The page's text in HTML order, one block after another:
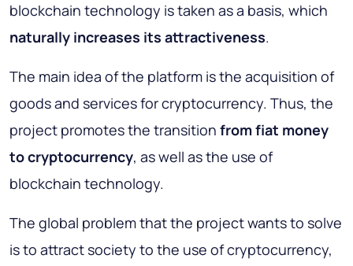
blockchain technology is taken as a basis, which
naturally increases its attractiveness.
The main idea of the platform is the acquisition of
goods and services for cryptocurrency. Thus, the
project promotes the transition from fiat money
to cryptocurrency, as well as the use of
blockchain technology.
The global problem that the project wants to solve
is to attract society to the use of cryptocurrency,